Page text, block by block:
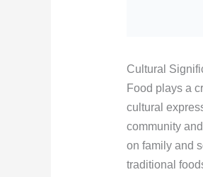
Cultural
Food plays a
cultural
community
on family and
traditional